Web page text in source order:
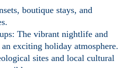
boutique stays, and
The vibrant nightlife and
exciting holiday atmosphere.
sites and local cultural